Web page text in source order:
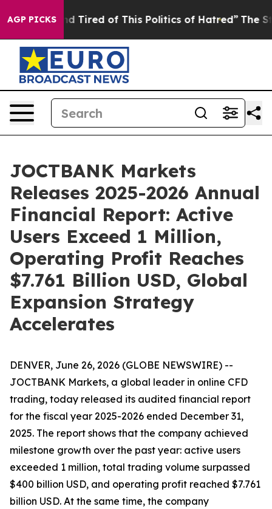
AGP PICKS
Tired of This Politics of Hatred” The Story Behind
JOCTBANK Markets
Releases 2025-2026 Annual
Financial Report: Active
Users Exceed 1 Million,
Operating Profit Reaches
$7.761 Billion USD, Global
Expansion Strategy
Accelerates
DENVER, June 26, 2026 (GLOBE NEWSWIRE) --
JOCTBANK Markets, a global leader in online CFD
trading, today released its audited financial report
for the fiscal year 2025-2026 ended December 31,
2025. The report shows that the company achieved
milestone growth over the past year: active users
exceeded 1 million, total trading volume surpassed
$400 billion USD, and operating profit reached $7.761
billion USD. At the same time, the company